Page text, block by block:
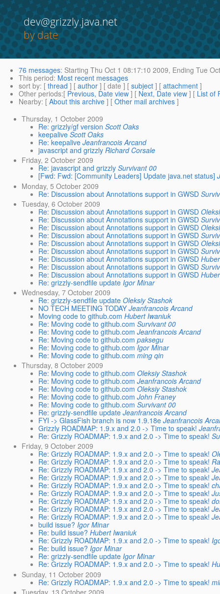
dev@grizzly.java.net
by date
76 messages: Starting Thu Oct 1 08:17:10 2009, Ending Tue
This period: Most recent messages
sort by: [ thread ] [ author ] [ date ] [ subject ] [ attachment ]
Other periods:[ Previous, Date view ] [ Next, Date view ] [ List of
Nearby: [ About this archive ] [ Other mail archives ]
Thursday, 1 October 2009
Re: grizzly/gf version Scott Oaks
keepalive Scott Oaks
Re: keepalive Jeanfrancois Arcand
javascript and grizzly Richard Corsale
Friday, 2 October 2009
Re: javascript and grizzly Survivant 00
[Fwd: Fwd: [Community Leaders] Update java.net status]
Monday, 5 October 2009
Re: Discussion about Annotations support in GWSD
Tuesday, 6 October 2009
Re: Discussion about Annotations support in GWSD
Re: Discussion about Annotations support in GWSD
Re: Discussion about Annotations support in GWSD
Re: Discussion about Annotations support in GWSD
Re: Discussion about Annotations support in GWSD
Re: Discussion about Annotations support in GWSD
Re: Discussion about Annotations support in GWSD
Re: Discussion about Annotations support in GWSD
Re: Discussion about Annotations support in GWSD
Re: grizzly-sendfile update Igor Minar
Wednesday, 7 October 2009
Re: grizzly-sendfile update Oleksiy Stashok
NO TECH MEETING TODAY Jeanfrancois Arcand
Moving code to github.com Hubert Iwaniuk
Re: Moving code to github.com Survivant 00
Re: Moving code to github.com Jeanfrancois Arcand
Re: Moving code to github.com paksegu
Re: Moving code to github.com Igor Minar
Re: Moving code to github.com ming qin
Thursday, 8 October 2009
Re: Moving code to github.com Oleksiy Stashok
Re: Moving code to github.com Jeanfrancois Arcand
Re: Moving code to github.com Oleksiy Stashok
Re: Moving code to github.com John Franey
Re: Moving code to github.com Survivant 00
Re: grizzly-sendfile update Jeanfrancois Arcand
FYI -> GlassFish branch is now 1.9.18e Jeanfrancois
Grizzly ROADMAP: 1.9.x and 2.0 -> Time to speak!
Re: Grizzly ROADMAP: 1.9.x and 2.0 -> Time to speak!
Friday, 9 October 2009
Re: Grizzly ROADMAP: 1.9.x and 2.0 -> Time to speak!
Re: Grizzly ROADMAP: 1.9.x and 2.0 -> Time to speak!
Re: Grizzly ROADMAP: 1.9.x and 2.0 -> Time to speak!
Re: Grizzly ROADMAP: 1.9.x and 2.0 -> Time to speak!
Re: Grizzly ROADMAP: 1.9.x and 2.0 -> Time to speak!
Re: Grizzly ROADMAP: 1.9.x and 2.0 -> Time to speak!
Re: Grizzly ROADMAP: 1.9.x and 2.0 -> Time to speak!
Re: Grizzly ROADMAP: 1.9.x and 2.0 -> Time to speak!
Re: Grizzly ROADMAP: 1.9.x and 2.0 -> Time to speak!
build issue? Igor Minar
Re: build issue? Hubert Iwaniuk
Re: Grizzly ROADMAP: 1.9.x and 2.0 -> Time to speak!
Re: build issue? Igor Minar
Re: grizzly-sendfile update Igor Minar
Re: Grizzly ROADMAP: 1.9.x and 2.0 -> Time to speak!
Sunday, 11 October 2009
Re: Grizzly ROADMAP: 1.9.x and 2.0 -> Time to speak!
Tuesday, 13 October 2009